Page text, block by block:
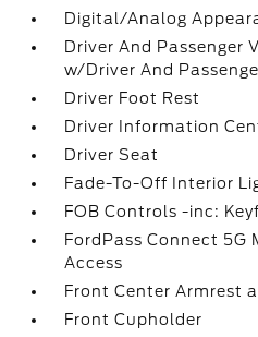
Digital/Analog
Driver And Passenger
w/Driver And
Driver Foot Rest
Driver Information
Driver Seat
Fade-To-Off Interior
FOB Controls -inc:
FordPass Connect
Access
Front Center Armrest
Front Cupholder